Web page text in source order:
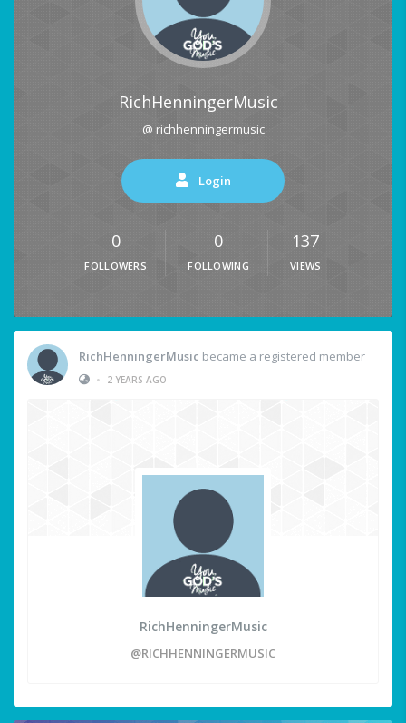
RichHenningerMusic
@ richhenningermusic
Login
0
FOLLOWERS
0
FOLLOWING
137
VIEWS
RichHenningerMusic became a registered member
•
2 YEARS AGO
RichHenningerMusic
@RICHHENNINGERMUSIC